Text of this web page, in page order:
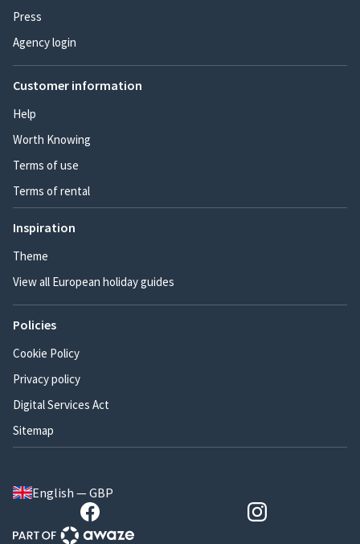
Press
Agency login
Customer information
Help
Worth Knowing
Terms of use
Terms of rental
Inspiration
Theme
View all European holiday guides
Policies
Cookie Policy
Privacy policy
Digital Services Act
Sitemap
English — GBP